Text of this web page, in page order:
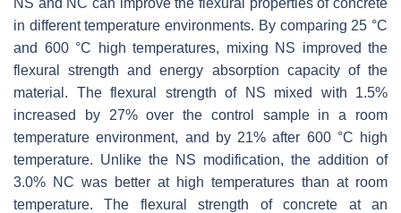
in different temperature environments. By comparing 25 °C
and 600 °C high temperatures, mixing NS improved the
flexural strength and energy absorption capacity of the
material. The flexural strength of NS mixed with 1.5%
increased by 27% over the control sample in a room
temperature environment, and by 21% after 600 °C high
temperature. Unlike the NS modification, the addition of
3.0% NC was better at high temperatures than at room
temperature. The flexural strength of concrete at an